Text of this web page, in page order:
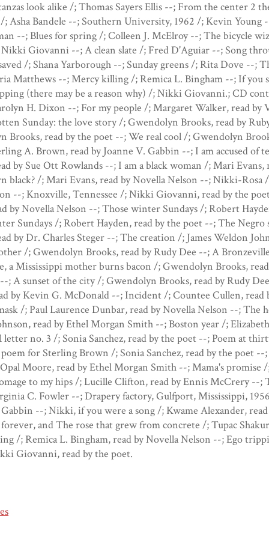
look alike /; Thomas Sayers Ellis --; From the center 2
Asha Bandele --; Southern University, 1962 /; Kevin Young
--; Blues for spring /; Colleen J. McElroy --; The bicycle
Nikki Giovanni --; A clean slate /; Fred D'Aguiar --; Song
/; Shana Yarborough --; Sunday greens /; Rita Dove --;
Matthews --; Mercy killing /; Remica L. Bingham --; If you
(there may be a reason why) /; Nikki Giovanni.; CD
H. Dixon --; For my people /; Margaret Walker, read by
Sunday: the love story /; Gwendolyn Brooks, read by
Brooks, read by the poet --; We real cool /; Gwendolyn
A. Brown, read by Joanne V. Gabbin --; I am accused of
by Sue Ott Rowlands --; I am a black woman /; Mari
black? /; Mari Evans, read by Novella Nelson --; Nikki-
--; Knoxville, Tennessee /; Nikki Giovanni, read by the
by Novella Nelson --; Those winter Sundays /; Robert
Sundays /; Robert Hayden, read by the poet --; The Negro
by Dr. Charles Steger --; The creation /; James Weldon
/; Gwendolyn Brooks, read by Rudy Dee --; A
a Mississippi mother burns bacon /; Gwendolyn Brooks,
; A sunset of the city /; Gwendolyn Brooks, read by Rudy
by Kevin G. McDonald --; Incident /; Countee Cullen, read
/; Paul Laurence Dunbar, read by Novella Nelson --; The
read by Ethel Morgan Smith --; Boston year /;
letter no. 3 /; Sonia Sanchez, read by the poet --; Poem at
for Sterling Brown /; Sonia Sanchez, read by the poet --
Moore, read by Ethel Morgan Smith --; Mama's promise
to my hips /; Lucille Clifton, read by Ennis McCrery
C. Fowler --; Drapery factory, Gulfport, Mississippi,
Gabbin --; Nikki, if you were a song /; Kwame Alexander,
and The rose that grew from concrete /; Tupac
/; Remica L. Bingham, read by Novella Nelson --; Ego
Giovanni, read by the poet.